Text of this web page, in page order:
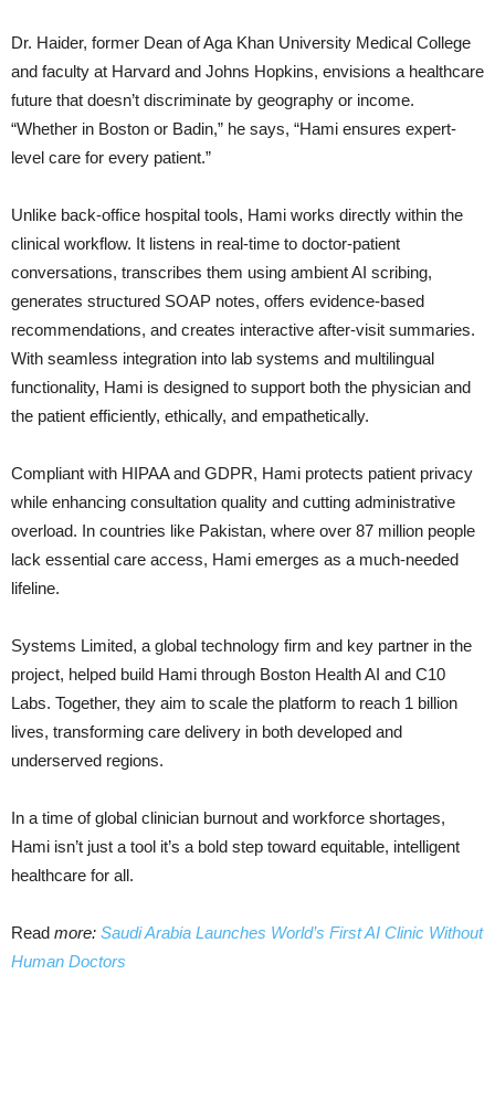
Dr. Haider, former Dean of Aga Khan University Medical College
and faculty at Harvard and Johns Hopkins, envisions a healthcare
future that doesn’t discriminate by geography or income.
“Whether in Boston or Badin,” he says, “Hami ensures expert-
level care for every patient.”
Unlike back-office hospital tools, Hami works directly within the
clinical workflow. It listens in real-time to doctor-patient
conversations, transcribes them using ambient AI scribing,
generates structured SOAP notes, offers evidence-based
recommendations, and creates interactive after-visit summaries.
With seamless integration into lab systems and multilingual
functionality, Hami is designed to support both the physician and
the patient efficiently, ethically, and empathetically.
Compliant with HIPAA and GDPR, Hami protects patient privacy
while enhancing consultation quality and cutting administrative
overload. In countries like Pakistan, where over 87 million people
lack essential care access, Hami emerges as a much-needed
lifeline.
Systems Limited, a global technology firm and key partner in the
project, helped build Hami through Boston Health AI and C10
Labs. Together, they aim to scale the platform to reach 1 billion
lives, transforming care delivery in both developed and
underserved regions.
In a time of global clinician burnout and workforce shortages,
Hami isn’t just a tool it’s a bold step toward equitable, intelligent
healthcare for all.
Read more: Saudi Arabia Launches World’s First AI Clinic Without
Human Doctors